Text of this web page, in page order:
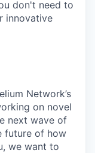
don't need to
innovative
Network’s
on novel
next wave of
future of how
we want to